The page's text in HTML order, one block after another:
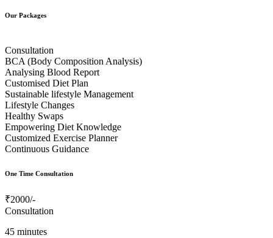
Our Packages
Consultation
BCA (Body Composition Analysis)
Analysing Blood Report
Customised Diet Plan
Sustainable lifestyle Management
Lifestyle Changes
Healthy Swaps
Empowering Diet Knowledge
Customized Exercise Planner
Continuous Guidance
One Time Consultation
₹2000/-
Consultation
45 minutes